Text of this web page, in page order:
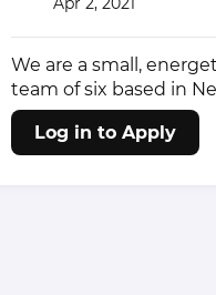
We are a small,
team of six based in
Log in to Apply